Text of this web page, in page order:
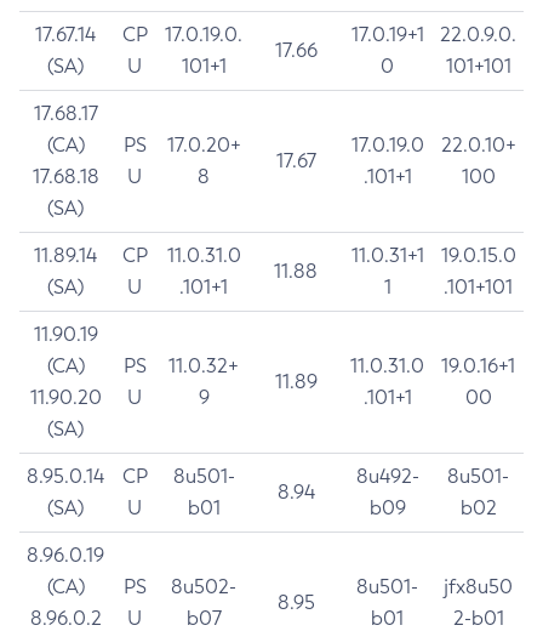
17.67.14
(SA)
CP
U
17.0.19.0.
101+1
17.66
17.0.19+1
0
22.0.9.0.
101+101
17.68.17
(CA)
17.68.18
(SA)
PS
U
17.0.20+
8
17.67
17.0.19.0
.101+1
22.0.10+
100
11.89.14
(SA)
CP
U
11.0.31.0
.101+1
11.88
11.0.31+1
1
19.0.15.0
.101+101
11.90.19
(CA)
11.90.20
(SA)
PS
U
11.0.32+
9
11.89
11.0.31.0
.101+1
19.0.16+1
00
8.95.0.14
(SA)
CP
U
8u501-
b01
8.94
8u492-
b09
8u501-
b02
8.96.0.19
(CA)
8.96.0.2
PS
U
8u502-
b07
8.95
8u501-
b01
jfx8u50
2-b01